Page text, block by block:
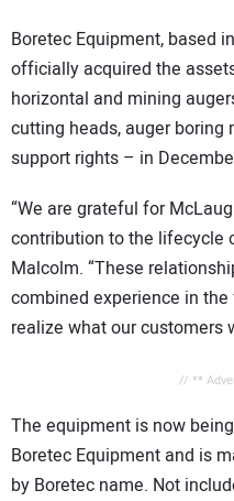
Boretec Equipment, based
officially acquired the
horizontal and mining
cutting heads, auger boring
support rights – in
“We are grateful for
contribution to the lifecycle
Malcolm. “These
combined experience in
realize what our customers
// **
The equipment is now
Boretec Equipment and is
by Boretec name. Not